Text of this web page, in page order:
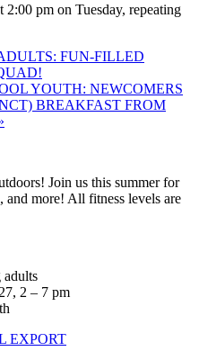
pm on Tuesday, repeating
FUN-FILLED
YOUTH: NEWCOMERS
BREAKFAST FROM
Join us this summer for
and more! All fitness levels are
2 – 7 pm
EXPORT